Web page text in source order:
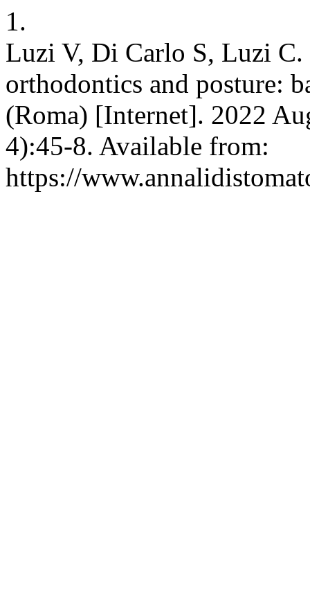
1.
Luzi V, Di Carlo S, Luzi C.
orthodontics and posture:
(Roma) [Internet]. 2022
4):45-8. Available from:
https://